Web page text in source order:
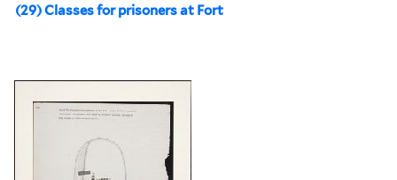
(29) Classes for prisoners at Fort